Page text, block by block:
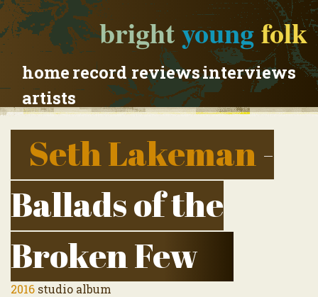
brightyoungfolk
homerecord reviewsinterviews
artists
Seth Lakeman-
Ballads of the
Broken Few
2016 studio album